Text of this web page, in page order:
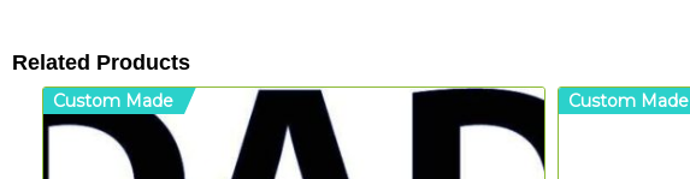
Related Products
Custom Made Custom Made